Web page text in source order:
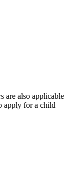
are also applicable
apply for a child